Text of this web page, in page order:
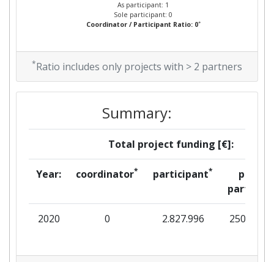
As participant: 1
Sole participant: 0
Coordinator / Participant Ratio: 0*
*Ratio includes only projects with > 2 partners
Summary:
Total project funding [€]:
Year: coordinator* participant*
per
partner
2020 0 2.827.996 250.905